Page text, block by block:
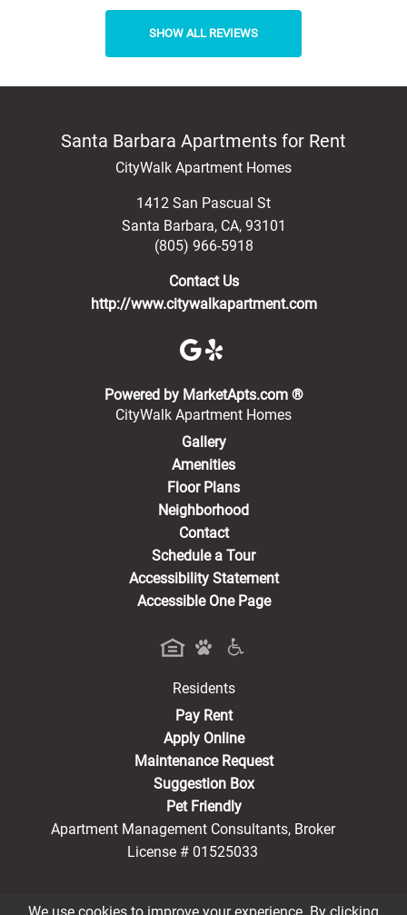
SHOW ALL REVIEWS
Santa Barbara Apartments for Rent
CityWalk Apartment Homes
1412 San Pascual St
Santa Barbara, CA, 93101
(805) 966-5918
Contact Us
http://www.citywalkapartment.com
Powered by MarketApts.com ®(opens in a
CityWalk Apartment Homes
Gallery
Amenities
Floor Plans
Neighborhood
Contact
Schedule a Tour
Accessibility Statement
Accessible One Page
Residents
Pay Rent(opens in a new tab)
Apply Online
Maintenance Request
Suggestion Box
Pet Friendly
Apartment Management Consultants, Broker
License # 01525033